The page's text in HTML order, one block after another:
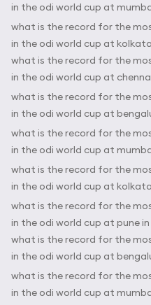
in the odi world cup at
what is the record for the
in the odi world cup at kolkata
what is the record for the
in the odi world cup at
what is the record for the
in the odi world cup at
what is the record for the
in the odi world cup at
what is the record for the
in the odi world cup at kolkata
what is the record for the
in the odi world cup at pune in
what is the record for the
in the odi world cup at
what is the record for the
in the odi world cup at